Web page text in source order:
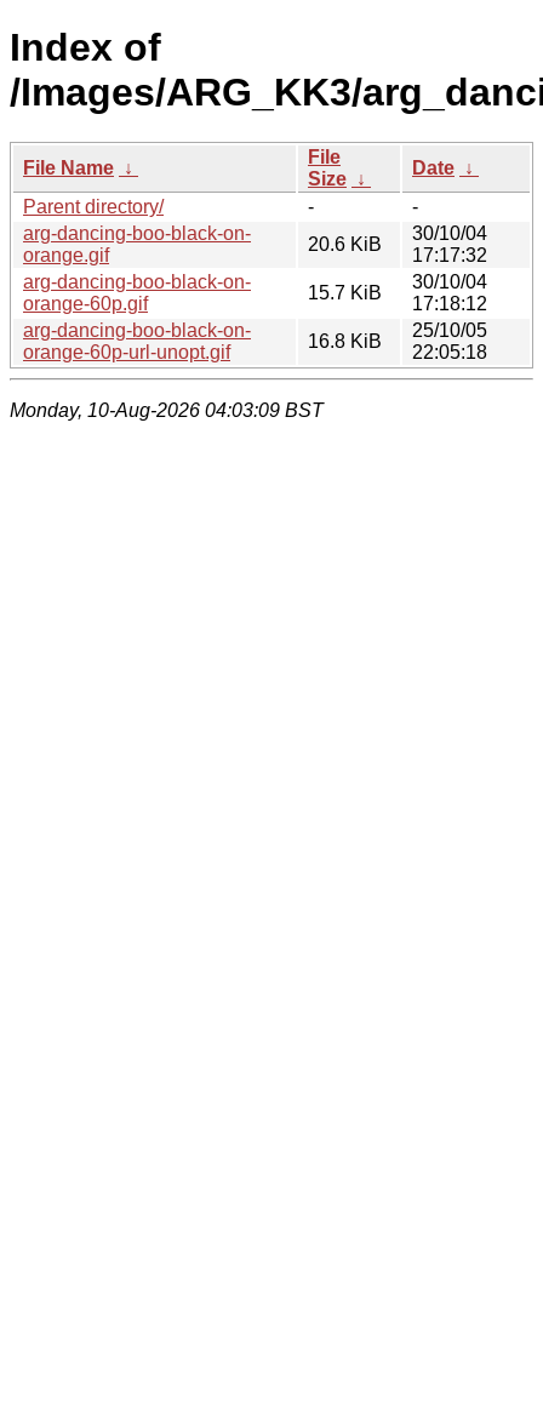
Index of
/Images/ARG_KK3/
File Name ↓
File
Size ↓
Date ↓
Parent directory/
-
-
arg-dancing-boo-black-on-
orange.gif
20.6 KiB
30/10/04
17:17:32
arg-dancing-boo-black-on-
orange-60p.gif
15.7 KiB
30/10/04
17:18:12
arg-dancing-boo-black-on-
orange-60p-url-unopt.gif
16.8 KiB
25/10/05
22:05:18
Monday, 10-Aug-2026 04:03:09 BST